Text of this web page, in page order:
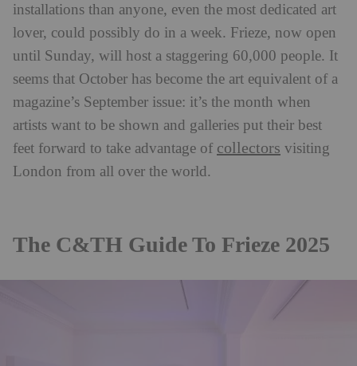
installations than anyone, even the most dedicated art
lover, could possibly do in a week. Frieze, now open
until Sunday, will host a staggering 60,000 people. It
seems that October has become the art equivalent of a
magazine’s September issue: it’s the month when
artists want to be shown and galleries put their best
feet forward to take advantage of collectors visiting
London from all over the world.
The C&TH Guide To Frieze 2025